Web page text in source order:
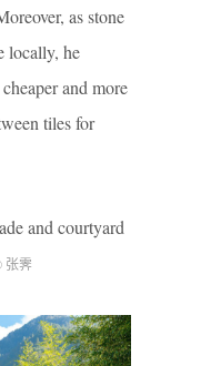
as stone
locally, he
and more
tiles for
and courtyard
张霁